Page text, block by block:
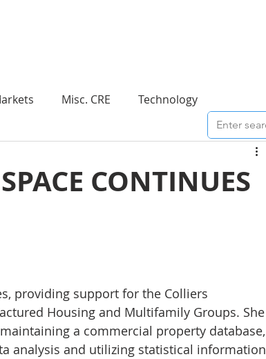
Misc. CRE Technology
Economy
CONTINUES
providing support for the Colliers
Housing and Multifamily Groups. She
a commercial property database,
analysis and utilizing statistical information